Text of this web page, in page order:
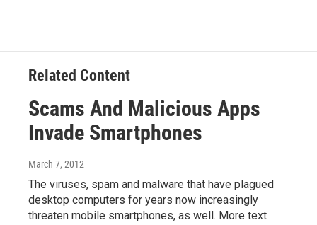
Related Content
Scams And Malicious Apps
Invade Smartphones
March 7, 2012
The viruses, spam and malware that have plagued
desktop computers for years now increasingly
threaten mobile smartphones, as well. More text